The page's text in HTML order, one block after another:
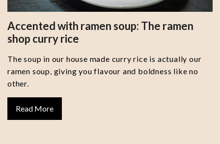
Accented with ramen soup: The ramen
shop curry rice
The soup in our house made curry rice is actually our
ramen soup, giving you flavour and boldness like no
other.
Read More